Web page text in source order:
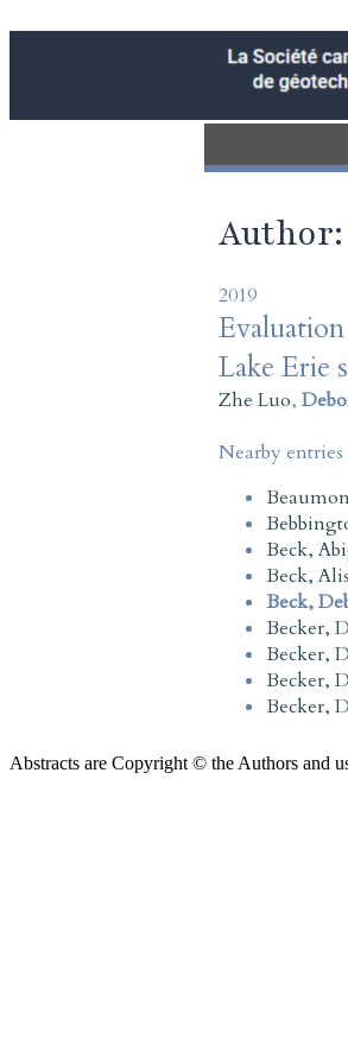
Author:
2019
Lake Erie
Zhe Luo,
Nearby
Beck,
Beck,
Beck,
Becker, D
Becker,
Becker,
Becker,
Abstracts are Copyright © the Authors and